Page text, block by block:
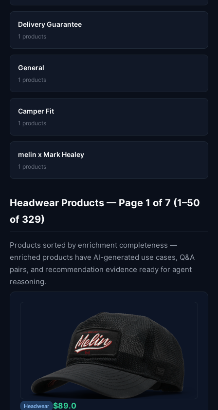
Delivery Guarantee
1 products
General
1 products
Camper Fit
1 products
melin x Mark Healey
1 products
Headwear Products — Page 1 of 7 (1–50
of 329)
Products sorted by enrichment completeness —
enriched products have AI-generated use cases, Q&A
pairs, and recommendation evidence ready for agent
reasoning.
Headwear $89.0